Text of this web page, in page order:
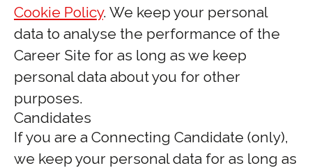
Cookie Policy. We keep your personal
data to analyse the performance of the
Career Site for as long as we keep
personal data about you for other
purposes.
Candidates
If you are a Connecting Candidate (only),
we keep your personal data for as long as